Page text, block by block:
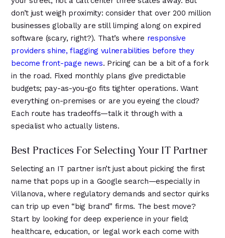
don’t just weigh proximity: consider that over 200 million
businesses globally are still limping along on expired
software (scary, right?). That’s where responsive
providers shine, flagging vulnerabilities before they
become front-page news. Pricing can be a bit of a fork
in the road. Fixed monthly plans give predictable
budgets; pay-as-you-go fits tighter operations. Want
everything on-premises or are you eyeing the cloud?
Each route has tradeoffs—talk it through with a
specialist who actually listens.
Best Practices For Selecting Your IT Partner
Selecting an IT partner isn’t just about picking the first
name that pops up in a Google search—especially in
Villanova, where regulatory demands and sector quirks
can trip up even “big brand” firms. The best move?
Start by looking for deep experience in your field;
healthcare, education, or legal work each come with